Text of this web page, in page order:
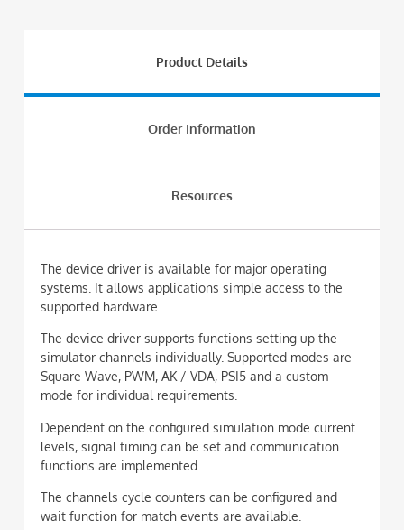
Product Details
Order Information
Resources
The device driver is available for major operating
systems. It allows applications simple access to the
supported hardware.
The device driver supports functions setting up the
simulator channels individually. Supported modes are
Square Wave, PWM, AK / VDA, PSI5 and a custom
mode for individual requirements.
Dependent on the configured simulation mode current
levels, signal timing can be set and communication
functions are implemented.
The channels cycle counters can be configured and
wait function for match events are available.